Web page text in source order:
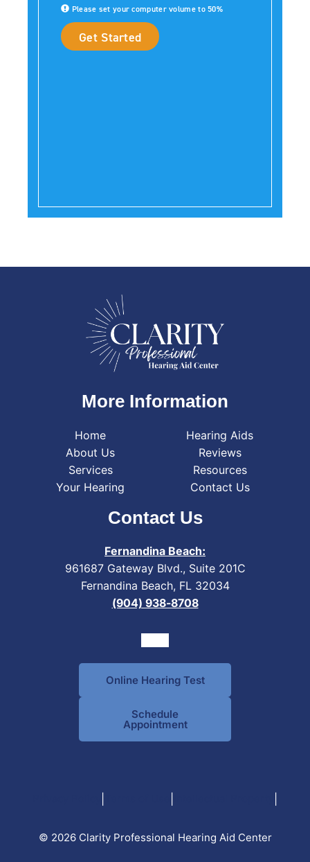
More Information
Home
About Us
Services
Your Hearing
Hearing Aids
Reviews
Resources
Contact Us
Contact Us
Fernandina Beach:
961687 Gateway Blvd., Suite 201C
Fernandina Beach, FL 32034
(904) 938-8708
Online Hearing Test
Schedule
Appointment
© 2026 Clarity Professional Hearing Aid Center